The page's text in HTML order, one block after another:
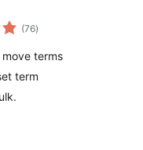
(76total
ratings
)
terms
term